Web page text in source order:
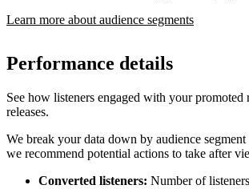
Learn more about audience segments
Performance details
See how listeners engaged with your promoted
releases.
We break your data down by audience
we recommend potential actions to take after
Converted listeners: Number of